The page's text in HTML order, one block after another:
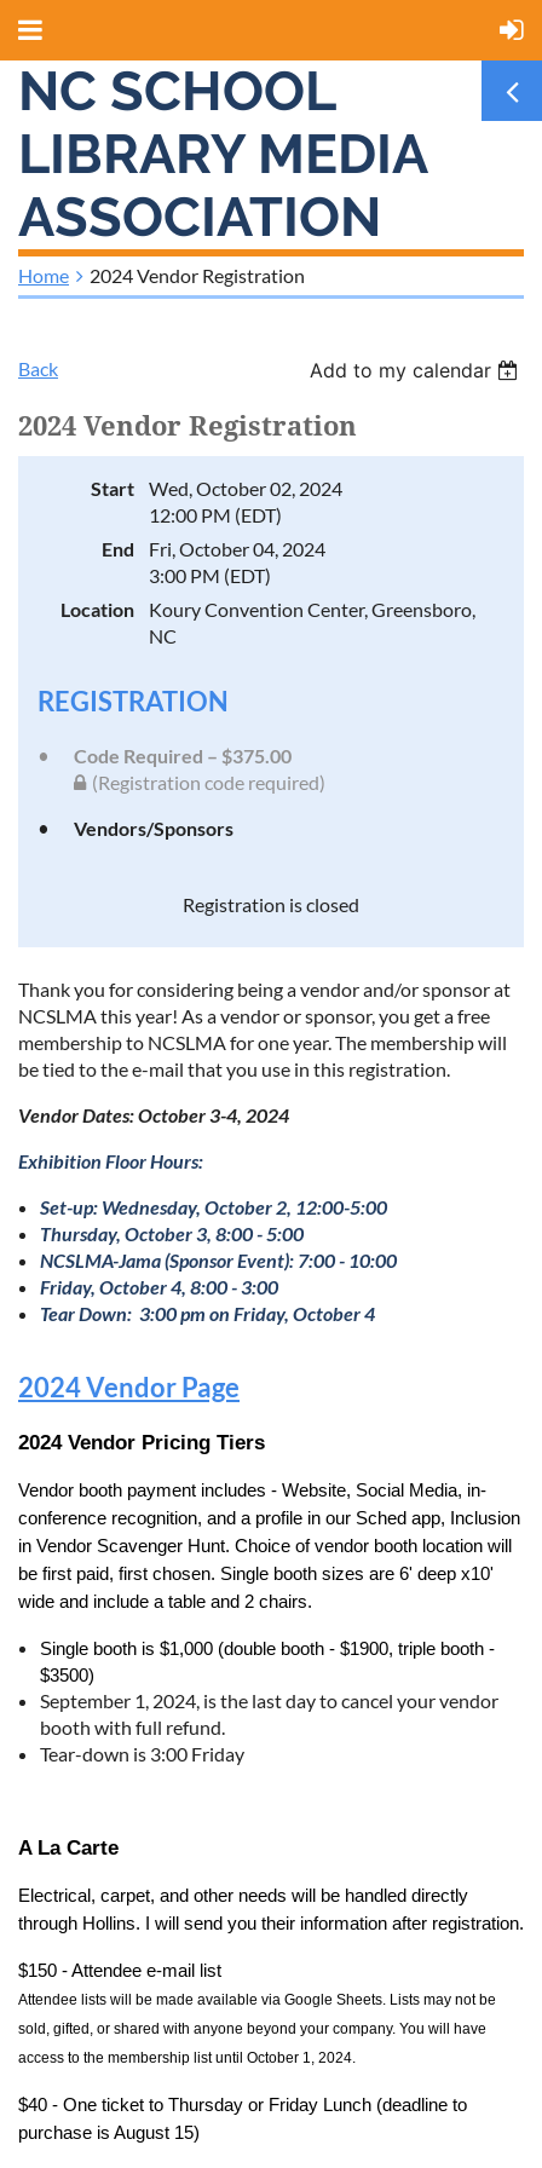
NC SCHOOL
LIBRARY MEDIA
ASSOCIATION
Home 2024 Vendor Registration
Back Add to my calendar
2024 Vendor Registration
Start
Wed, October 02, 2024
12:00 PM (EDT)
End
Fri, October 04, 2024
3:00 PM (EDT)
Location
Koury Convention Center, Greensboro,
NC
REGISTRATION
Code Required – $375.00
(Registration code required)
Vendors/Sponsors
Registration is closed
Thank you for considering being a vendor and/or sponsor at
NCSLMA this year! As a vendor or sponsor, you get a free
membership to NCSLMA for one year. The membership will
be tied to the e-mail that you use in this registration.
Vendor Dates: October 3-4, 2024
Exhibition Floor Hours:
Set-up: Wednesday, October 2, 12:00-5:00
Thursday, October 3, 8:00 - 5:00
NCSLMA-Jama (Sponsor Event): 7:00 - 10:00
Friday, October 4, 8:00 - 3:00
Tear Down: 3:00 pm on Friday, October 4
2024 Vendor Page
2024 Vendor Pricing Tiers
Vendor booth payment includes - Website, Social Media, in-
conference recognition, and a profile in our Sched app, Inclusion
in Vendor Scavenger Hunt. Choice of vendor booth location will
be first paid, first chosen. Single booth sizes are 6' deep x10'
wide and include a table and 2 chairs.
Single booth is $1,000 (double booth - $1900, triple booth -
$3500)
September 1, 2024, is the last day to cancel your vendor
booth with full refund.
Tear-down is 3:00 Friday
A La Carte
Electrical, carpet, and other needs will be handled directly
through Hollins. I will send you their information after registration.
$150 - Attendee e-mail list
Attendee lists will be made available via Google Sheets. Lists may not be
sold, gifted, or shared with anyone beyond your company. You will have
access to the membership list until October 1, 2024.
$40 - One ticket to Thursday or Friday Lunch (deadline to
purchase is August 15)